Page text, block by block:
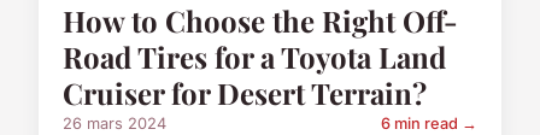
How to Choose the Right Off-
Road Tires for a Toyota Land
Cruiser for Desert Terrain?
26 mars 2024 6 min read →